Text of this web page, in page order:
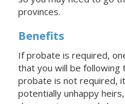
provinces.
Benefits
If probate is required,
that you will be following
probate is not required,
potentially unhappy